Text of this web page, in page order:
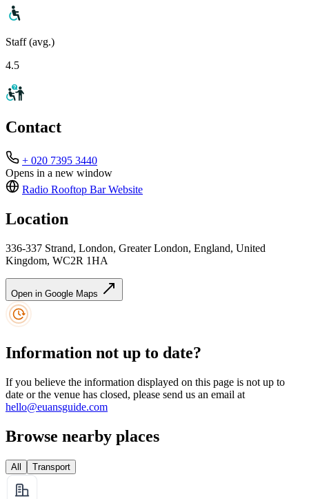
Staff (avg.)
4.5
Contact
+ 020 7395 3440
Opens in a new window
Radio Rooftop BarWebsite
Location
336-337 Strand, London, Greater London, England, United
Kingdom, WC2R 1HA
Open in Google Maps
Information not up to date?
If you believe the information displayed on this page is not up to
date or the venue has closed, please send us an email at
hello@euansguide.com
Browse nearby places
All Transport